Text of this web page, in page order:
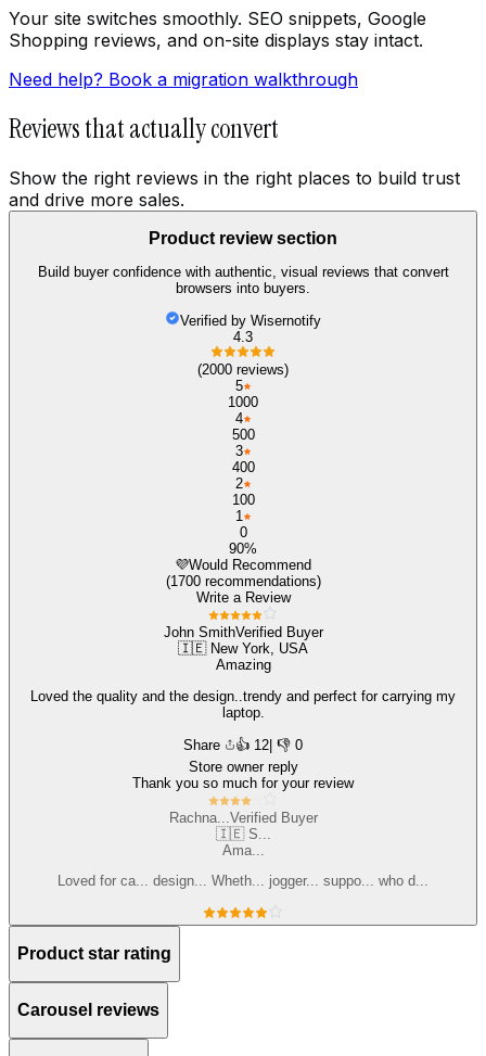
Your site switches smoothly. SEO snippets, Google
Shopping reviews, and on-site displays stay intact.
Need help? Book a migration walkthrough
Reviews that actually convert
Show the right reviews in the right places to build trust
and drive more sales.
Product review section
Build buyer confidence with authentic, visual reviews that convert
browsers into buyers.
Verified by Wisernotify
4.3
(2000 reviews)
5
1000
4
500
3
400
2
100
1
0
90%
💜Would Recommend
(1700 recommendations)
Write a Review
John SmithVerified Buyer
🇮🇪 New York, USA
Amazing
Loved the quality and the design..trendy and perfect for carrying my
laptop.
Share 👍 12 | 👎 0
Store owner reply
Thank you so much for your review
Rachna... Verified Buyer
🇮🇪 S...
Ama...
Loved for ca... design... Wheth... jogger... suppo... who d...
Product star rating
Carousel reviews